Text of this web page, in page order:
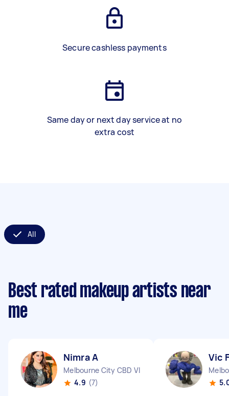
Secure cashless payments
Same day or next day service at no
extra cost
All
Best rated makeup artists near
me
Nimra A
Melbourne City CBD VIC
4.9 (7)
Vic F